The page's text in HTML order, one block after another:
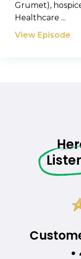
Grumet),
Healthcare ...
View Episode